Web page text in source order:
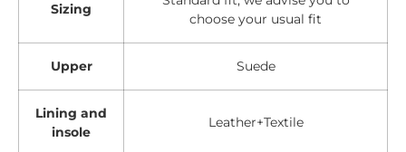
Sizing
choose your usual fit
Upper Suede
Lining and
insole
Leather+Textile